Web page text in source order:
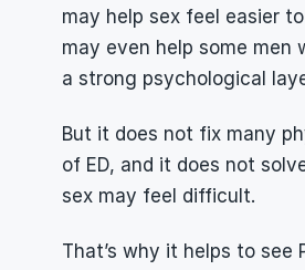
may help sex feel easier
may even help some men
a strong psychological
But it does not fix many
of ED, and it does not
sex may feel difficult.
That’s why it helps to see